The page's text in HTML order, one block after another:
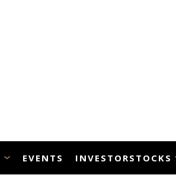
EVENTS INVESTORSTOCKS